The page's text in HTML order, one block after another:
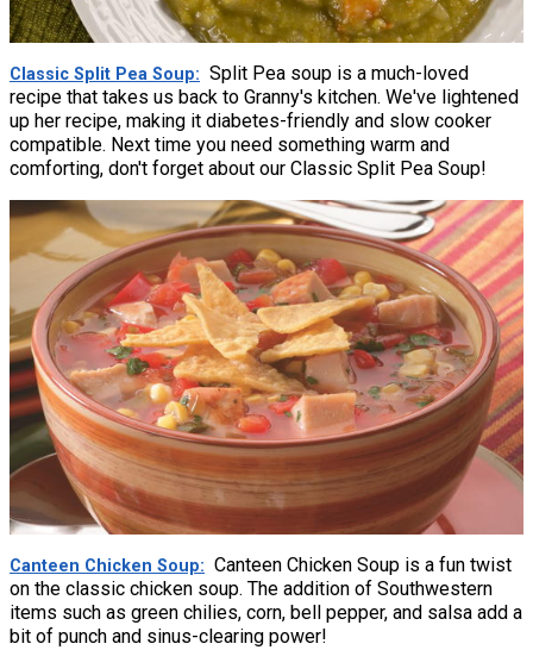
Classic Split Pea Soup
Split Pea soup is a much-loved
recipe that takes us back to Granny's kitchen. We've lightened
up her recipe, making it diabetes-friendly and slow cooker
compatible. Next time you need something warm and
comforting, don't forget about our Classic Split Pea Soup!
Canteen Chicken Soup
Canteen Chicken Soup is a fun twist
on the classic chicken soup. The addition of Southwestern
items such as green chilies, corn, bell pepper, and salsa add a
bit of punch and sinus-clearing power!